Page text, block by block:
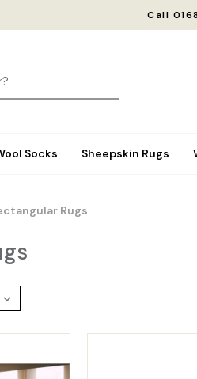
Call
Socks Sheepskin Rugs
Rugs